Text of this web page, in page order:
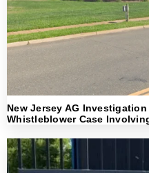
New Jersey AG
Whistleblower Case